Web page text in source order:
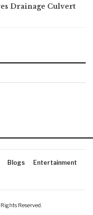
Drainage Culvert
Blogs
Entertainment
Reserved.